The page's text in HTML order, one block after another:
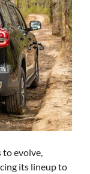
to evolve,
its lineup to